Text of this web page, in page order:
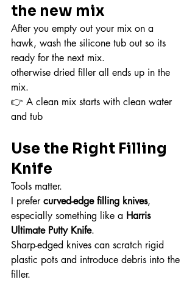
the new mix
After you empty out your mix on a
hawk, wash the silicone tub out so its
ready for the next mix.
otherwise dried filler all ends up in the
mix.
👉 A clean mix starts with clean water
and tub
Use the Right Filling
Knife
Tools matter.
I prefer curved-edge filling knives,
especially something like a Harris
Ultimate Putty Knife.
Sharp-edged knives can scratch rigid
plastic pots and introduce debris into the
filler.